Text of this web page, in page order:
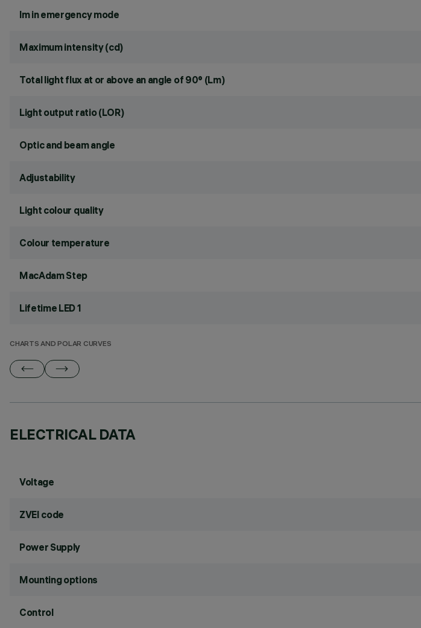
lm in emergency mode
Maximum intensity (cd)
Total light flux at or above an angle of 90° (Lm)
Light output ratio (LOR)
Optic and beam angle
Adjustability
Light colour quality
Colour temperature
MacAdam Step
Lifetime LED 1
CHARTS AND POLAR CURVES
ELECTRICAL DATA
Voltage
ZVEI code
Power Supply
Mounting options
Control